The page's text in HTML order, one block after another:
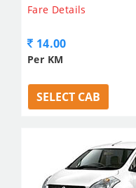
Fare Details
14.00
Per KM
SELECT CAB